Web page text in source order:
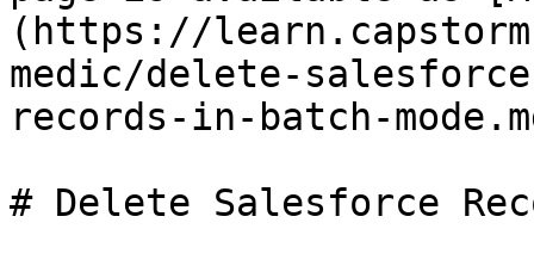
(https://
medic/delete-
records-in-batch-
# Delete Salesforce